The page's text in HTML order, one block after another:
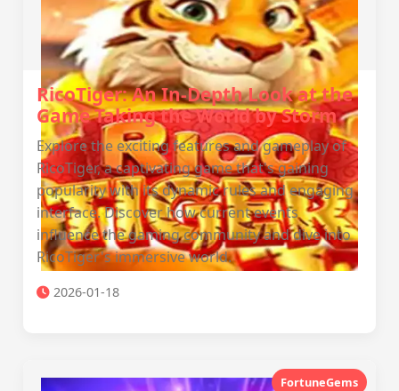
RicoTiger: An In-Depth Look at the
Game Taking the World by Storm
Explore the exciting features and gameplay of
RicoTiger, a captivating game that's gaining
popularity with its dynamic rules and engaging
interface. Discover how current events
influence the gaming community and dive into
RicoTiger's immersive world.
2026-01-18
FortuneGems